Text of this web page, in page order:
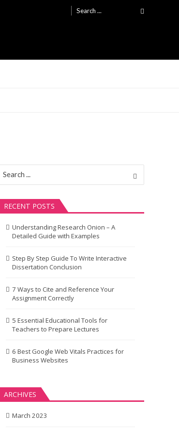
Search
for:
for:
RECENT POSTS
Understanding Research Onion – A
Detailed Guide with Examples
Step By Step Guide To Write Interactive
Dissertation Conclusion
7 Ways to Cite and Reference Your
Assignment Correctly
5 Essential Educational Tools for
Teachers to Prepare Lectures
6 Best Google Web Vitals Practices for
Business Websites
ARCHIVES
March 2023